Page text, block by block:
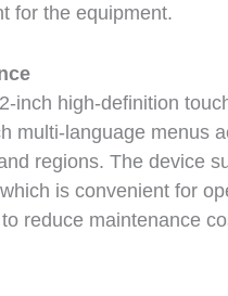
for the equipment.
inch high-definition
multi-language menus
regions. The device
is convenient for
reduce maintenance